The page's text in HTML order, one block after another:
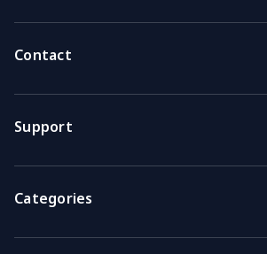
Contact
Lifestyle & Household Australia brands
Support
Support
Categories